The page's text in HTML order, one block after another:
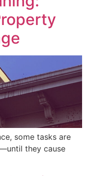
some tasks are
they cause